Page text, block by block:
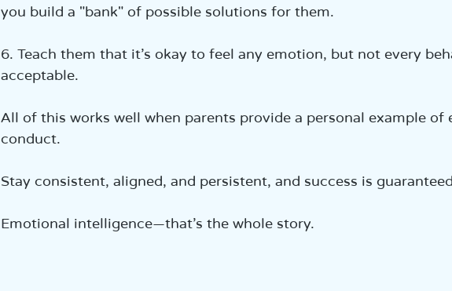
you build a "bank" of possible solutions for them.
6. Teach them that it’s okay to feel any emotion, but not every
acceptable.
All of this works well when parents provide a personal example
conduct.
Stay consistent, aligned, and persistent, and success is
Emotional intelligence—that’s the whole story.